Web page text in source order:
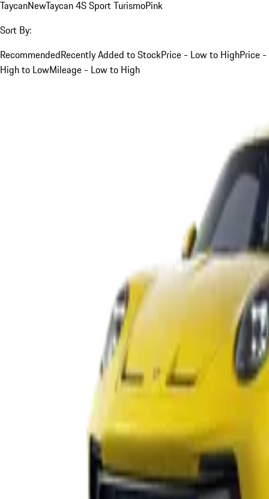
TaycanNewTaycan 4S Sport TurismoPink
Sort By:
RecommendedRecently Added to StockPrice - Low to HighPrice -
High to LowMileage - Low to High